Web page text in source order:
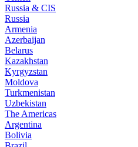
Russia & CIS
Russia
Armenia
Azerbaijan
Belarus
Kazakhstan
Kyrgyzstan
Moldova
Turkmenistan
Uzbekistan
The Americas
Argentina
Bolivia